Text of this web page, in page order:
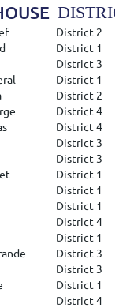
District 2
District 1
District 3
District 1
District 2
District 4
District 4
District 3
District 3
District 1
District 1
District 1
District 4
District 1
District 3
District 3
District 1
District 4